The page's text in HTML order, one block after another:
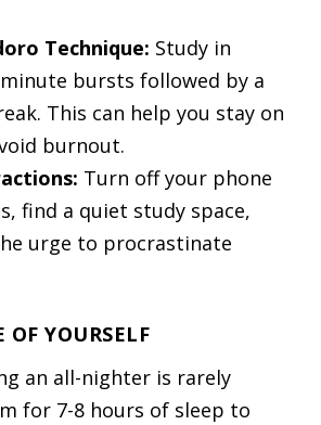
Technique: Study in
bursts followed by a
This can help you stay on
burnout.
Turn off your phone
find a quiet study space,
urge to procrastinate
OF YOURSELF
an all-nighter is rarely
for 7-8 hours of sleep to